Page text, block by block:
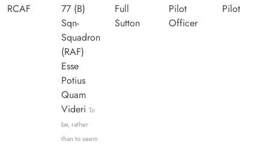
RCAF
77 (B)
Sqn-
Squadron
(RAF)
Esse
Potius
Quam
Videri To
be, rather
than to seem
Full
Sutton
Pilot
Officer
Pilot